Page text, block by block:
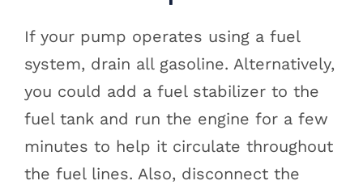
If your pump operates using a fuel
system, drain all gasoline. Alternatively,
you could add a fuel stabilizer to the
fuel tank and run the engine for a few
minutes to help it circulate throughout
the fuel lines. Also, disconnect the